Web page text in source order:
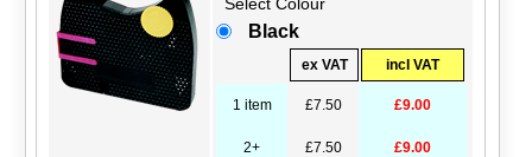
Black
ex VAT incl VAT
1 item £7.50 £9.00
2+ £7.50 £9.00